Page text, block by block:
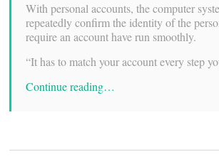
With personal accounts, the computer
repeatedly confirm the identity of the
require an account have run smoothly.
“It has to match your account every step
Continue reading…